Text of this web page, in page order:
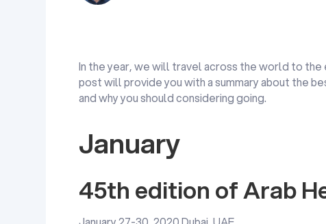
In the year, we will travel across the world to the
post will provide you with a summary about the
and why you should considering going.
January
45th edition of Arab